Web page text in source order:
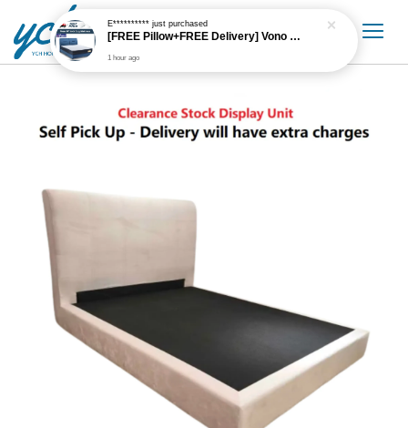
E**********just purchased
[FREE Pillow+FREE Delivery] Vono 10" Cozy High Resilience PU Foam Orthomax Spring Mattress only
1 hour ago